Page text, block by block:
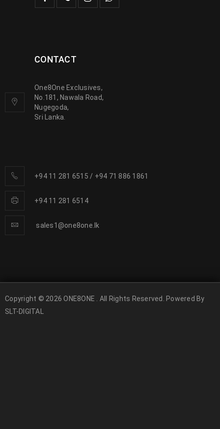
CONTACT
One8One Exclusives,
No.181, Nawala Road,
Nugegoda,
Sri Lanka.
+94 11 281 6515 / +94 71 886 1861
+94 11 281 6514
sales1@one8one.lk
Copyright © 2026 ONE8ONE . All Rights Reserved. Powered By
SLT-DIGITAL